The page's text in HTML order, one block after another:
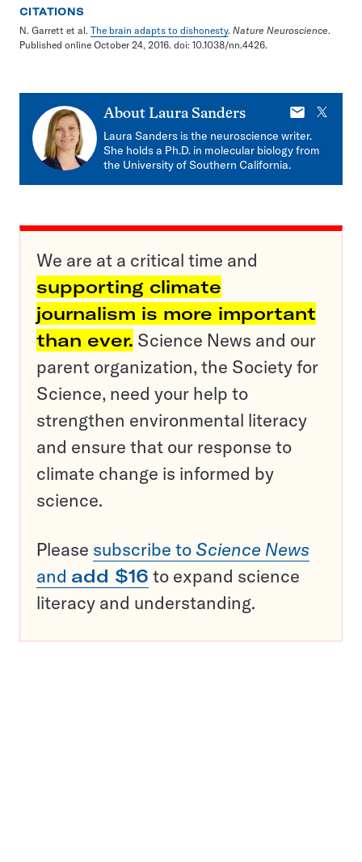
CITATIONS
N. Garrett et al. The brain adapts to dishonesty. Nature Neuroscience.
Published online October 24, 2016. doi: 10.1038/nn.4426.
About Laura Sanders
E-
mail
X
Laura Sanders is the neuroscience writer.
She holds a Ph.D. in molecular biology from
the University of Southern California.
We are at a critical time and
supporting climate
journalism is more important
than ever. Science News and our
parent organization, the Society for
Science, need your help to
strengthen environmental literacy
and ensure that our response to
climate change is informed by
science.
Please subscribe to Science News
and add $16 to expand science
literacy and understanding.